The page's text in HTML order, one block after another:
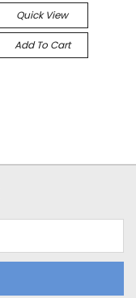
Quick View
Add To Cart